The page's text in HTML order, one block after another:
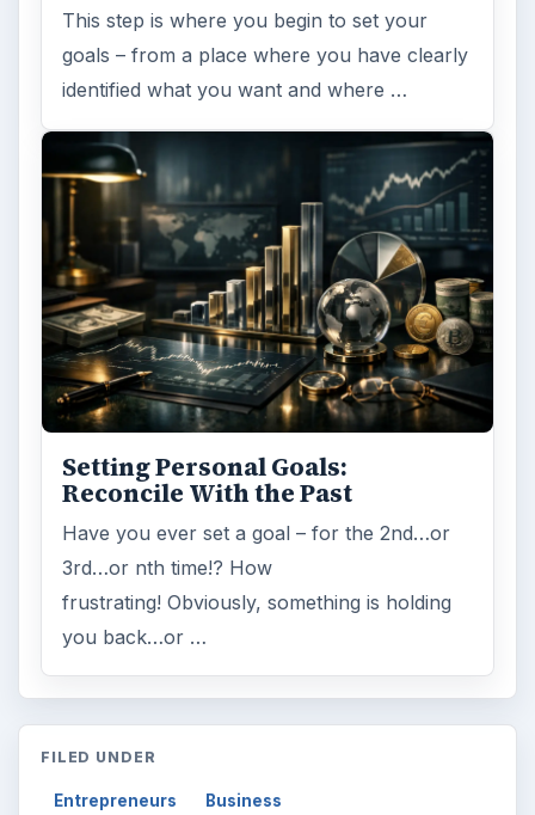
This step is where you begin to set your
goals – from a place where you have clearly
identified what you want and where …
Setting Personal Goals:
Reconcile With the Past
Have you ever set a goal – for the 2nd…or
3rd…or nth time!? How
frustrating! Obviously, something is holding
you back…or …
FILED UNDER
Entrepreneurs Business